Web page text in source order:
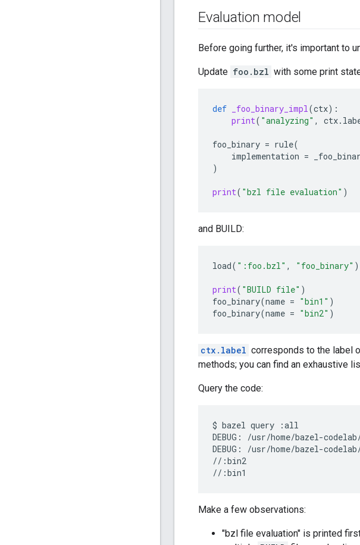
Evaluation model
Before going further, it's important to
Update foo.bzl with some print
def _foo_binary_impl(ctx):
print( "analyzing" , ctx.
foo_binary = rule(
implementation =
)
print( "bzl file evaluation" )
and BUILD:
load( ":foo.bzl" , "foo_binary" )
print( "BUILD file" )
foo_binary(name = "bin1" )
foo_binary(name = "bin2" )
ctx.label corresponds to the label
methods; you can find an exhaustive
Query the code:
$ bazel query
:all
DEBUG:
/usr/home/bazel-
DEBUG:
/usr/home/bazel-
//:bin2
Make a few observations:
"bzl file evaluation" is printed